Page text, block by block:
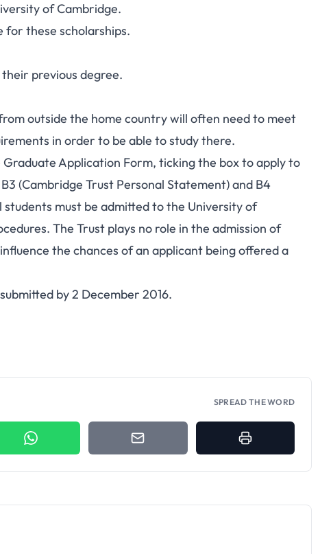
of Cambridge.
these scholarships.
previous degree.
outside the home country will often need to meet
in order to be able to study there.
Graduate Application Form, ticking the box to apply to
(Cambridge Trust Personal Statement) and B4
must be admitted to the University of
The Trust plays no role in the admission of
the chances of an applicant being offered a
by 2 December 2016.
SPREAD THE WORD